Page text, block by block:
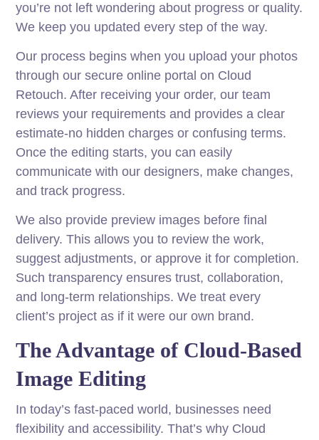
you’re not left wondering about progress or quality.
We keep you updated every step of the way.
Our process begins when you upload your photos
through our secure online portal on Cloud
Retouch. After receiving your order, our team
reviews your requirements and provides a clear
estimate-no hidden charges or confusing terms.
Once the editing starts, you can easily
communicate with our designers, make changes,
and track progress.
We also provide preview images before final
delivery. This allows you to review the work,
suggest adjustments, or approve it for completion.
Such transparency ensures trust, collaboration,
and long-term relationships. We treat every
client’s project as if it were our own brand.
The Advantage of Cloud-Based
Image Editing
In today’s fast-paced world, businesses need
flexibility and accessibility. That’s why Cloud